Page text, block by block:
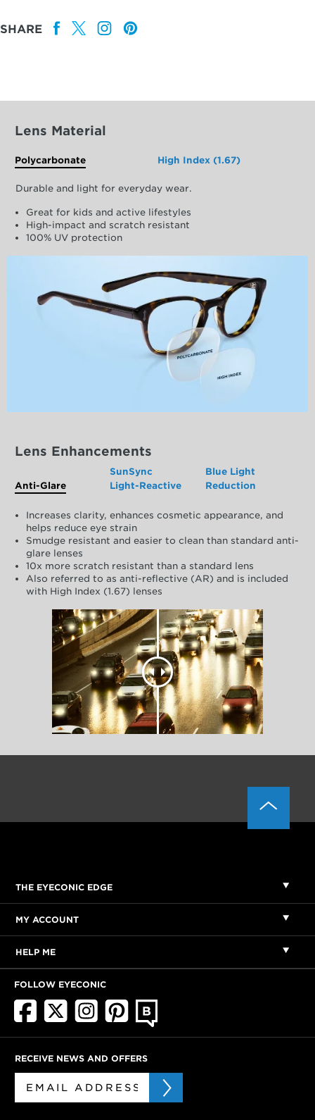
SHARE
Lens Material
Polycarbonate High Index (1.67)
Durable and light for everyday wear.
Great for kids and active lifestyles
High-impact and scratch resistant
100% UV protection
Lens Enhancements
Anti-Glare
SunSync
Light-Reactive
Blue Light
Reduction
Increases clarity, enhances cosmetic appearance, and
helps reduce eye strain
Smudge resistant and easier to clean than standard anti-
glare lenses
10x more scratch resistant than a standard lens
Also referred to as anti-reflective (AR) and is included
with High Index (1.67) lenses
THE EYECONIC EDGE
MY ACCOUNT
HELP ME
FOLLOW EYECONIC
RECEIVE NEWS AND OFFERS